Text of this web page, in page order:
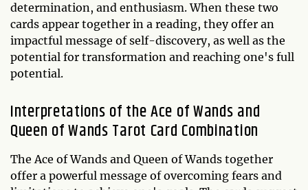
determination, and enthusiasm. When these two
cards appear together in a reading, they offer an
impactful message of self-discovery, as well as the
potential for transformation and reaching one's full
potential.
Interpretations of the Ace of Wands and
Queen of Wands Tarot Card Combination
The Ace of Wands and Queen of Wands together
offer a powerful message of overcoming fears and